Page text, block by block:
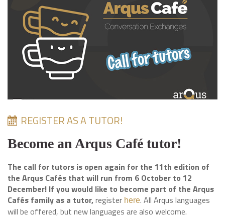
REGISTER AS A TUTOR!
Become an Arqus Café tutor!
The call for tutors is open again for the 11th edition of
the Arqus Cafés that will run from 6 October to 12
December! If you would like to become part of the Arqus
Cafés family as a tutor,register here. All Arqus languages
will be offered, but new languages are also welcome.